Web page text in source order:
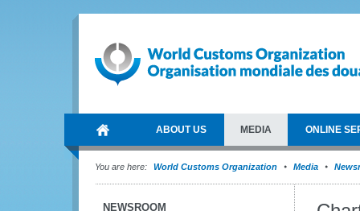
ABOUT US MEDIA ONLINE
You are here: World Customs Organization Media
NEWSROOM